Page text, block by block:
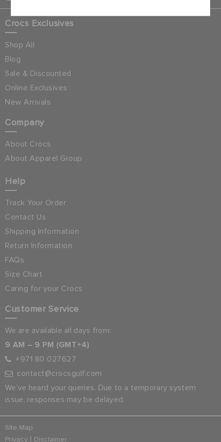
Crocs Exclusives
Shop All
Blog
Sale & Discounted
Online Exclusives
New Arrivals
Company
About Crocs
About Apparel Group
Help
Track Your Order
Contact Us
Shipping Information
Return Information
FAQs
Size Chart
Caring for your Crocs
Customer Service
We are available all days from:
9 AM – 9 PM (GMT+4)
+971 80 027627
contact@crocsgulf.com
We’ve heard your queries. Due to a temporary system
issue, responses may be delayed.
Site Map
Privacy | Disclaimer